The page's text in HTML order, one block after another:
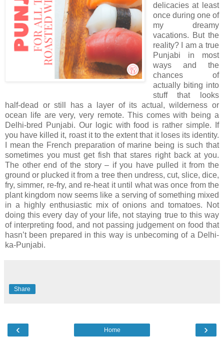
delicacies at least
once during one of
my dreamy
vacations. But the
reality? I am a true
Punjabi in most
ways and the
chances of
actually biting into
stuff that looks
half-dead or still has a layer of its actual, wilderness or
ocean life are very, very remote. This comes with being a
Delhi-bred Punjabi. Our logic with food is rather simple. If
you have killed it, roast it to the extent that it loses its identity.
I mean the French preparation of marine being is such that
sometimes you must get fish that stares right back at you.
The other end of the story – if you have pulled it from the
ground or plucked it from a tree then undress, cut, slice, dice,
fry, simmer, re-fry, and re-heat it until what was once from the
plant kingdom now seems like a serving of something mixed
in a highly enthusiastic mix of onions and tomatoes. Not
doing this every day of your life, not staying true to this way
of interpreting food, and not passing judgement on food that
hasn’t been prepared in this way is unbecoming of a Delhi-
ka-Punjabi.
Share
‹ ›
Home